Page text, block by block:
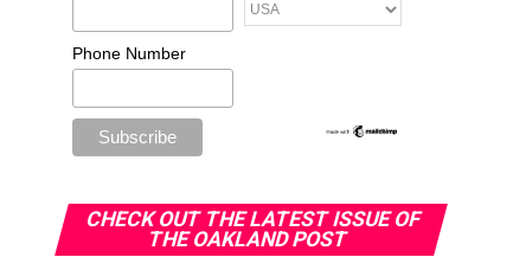
Phone Number
CHECK OUT THE LATEST ISSUE OF
THE OAKLAND POST